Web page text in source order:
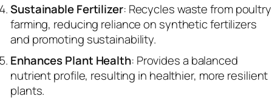
Sustainable Fertilizer: Recycles waste from poultry
farming, reducing reliance on synthetic fertilizers
and promoting sustainability.
Enhances Plant Health: Provides a balanced
nutrient profile, resulting in healthier, more resilient
plants.